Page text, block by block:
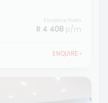
Finance from
R 4 408 p/m
ENQUIRE ›